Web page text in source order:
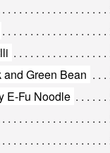
Green Bean
E-Fu Noodle